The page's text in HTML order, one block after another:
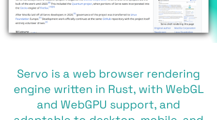
Servo is a web browser rendering
engine written in Rust, with WebGL
and WebGPU support, and